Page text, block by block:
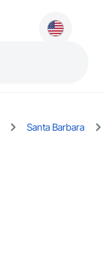
Santa Barbara